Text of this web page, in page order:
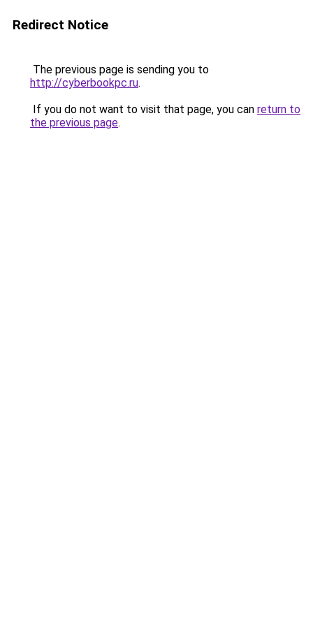
Redirect Notice
The previous page is sending you to
http://cyberbookpc.ru.
If you do not want to visit that page, you can return to
the previous page.